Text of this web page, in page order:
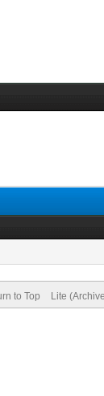
to Top Lite